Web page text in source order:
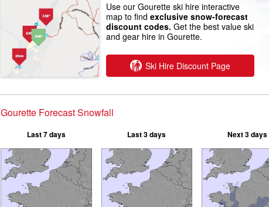
Use our Gourette ski hire interactive
map to findexclusive snow-forecast
discount codes. Get the best value ski
and gear hire in Gourette.
Ski Hire Discount Page
Gourette Forecast Snowfall
Last 7 days Last 3 days Next 3 days